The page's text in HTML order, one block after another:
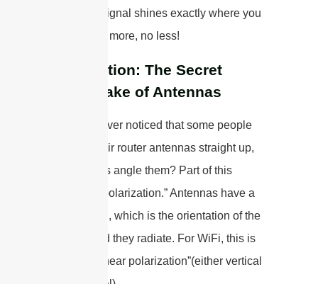
your WiFi signal shines exactly where you
want it—no more, no less!
Polarization: The Secret
Handshake of Antennas
Have you ever noticed that some people
position their router antennas straight up,
while others angle them? Part of this
relates to “polarization.” Antennas have a
polarization, which is the orientation of the
electric field they radiate. For WiFi, this is
typically “linear polarization”(either vertical